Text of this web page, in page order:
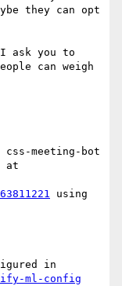
they can opt
ask you to
can weigh
meeting-bot
using
ml-config